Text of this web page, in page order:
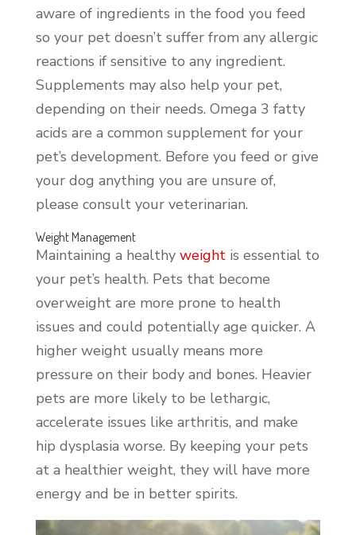
aware of ingredients in the food you feed
so your pet doesn’t suffer from any allergic
reactions if sensitive to any ingredient.
Supplements may also help your pet,
depending on their needs. Omega 3 fatty
acids are a common supplement for your
pet’s development. Before you feed or give
your dog anything you are unsure of,
please consult your veterinarian.
Weight Management
Maintaining a healthy weightis essential to
your pet’s health. Pets that become
overweight are more prone to health
issues and could potentially age quicker. A
higher weight usually means more
pressure on their body and bones. Heavier
pets are more likely to be lethargic,
accelerate issues like arthritis, and make
hip dysplasia worse. By keeping your pets
at a healthier weight, they will have more
energy and be in better spirits.